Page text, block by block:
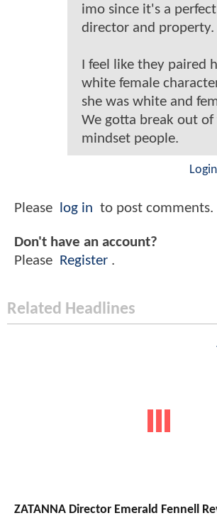
imo since it's a
director and property.
I feel like they paired
white female
she was white and
We gotta break out of
mindset people.
Please log in to post comments.
Don't have an account?
Please Register .
Related Headlines
ZATANNA Director Emerald Fennell